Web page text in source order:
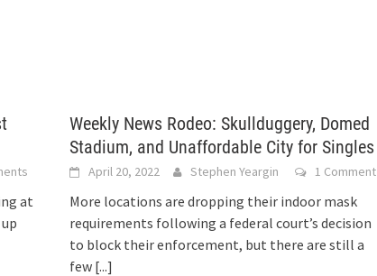
at
Weekly News Rodeo: Skullduggery, Domed
Stadium, and Unaffordable City for Singles
April 20, 2022 Stephen Yeargin 1 Comment
More locations are dropping their indoor mask
requirements following a federal court’s decision
to block their enforcement, but there are still a
few [...]